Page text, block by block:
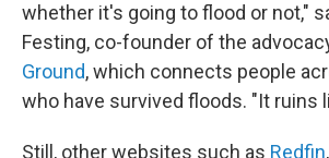
whether it's going to flood or not,"
Festing, co-founder of the
Ground, which connects people
who have survived floods. "It ruins
Still, other websites such as Redfin,